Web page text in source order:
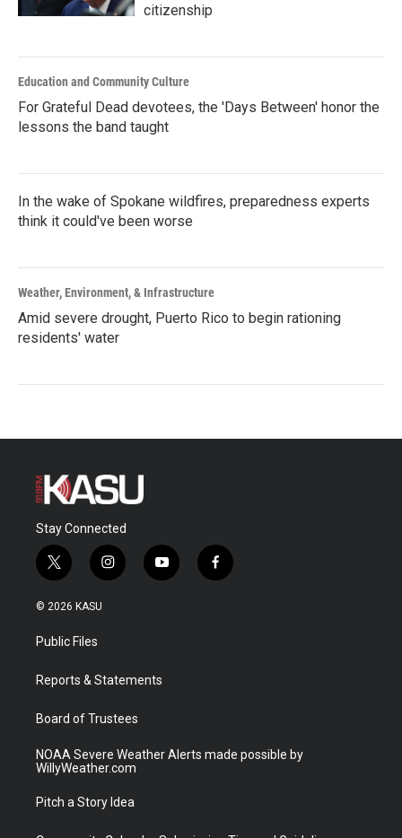
citizenship
Education and Community Culture
For Grateful Dead devotees, the 'Days Between' honor the
lessons the band taught
In the wake of Spokane wildfires, preparedness experts
think it could've been worse
Weather, Environment, & Infrastructure
Amid severe drought, Puerto Rico to begin rationing
residents' water
Stay Connected
t
w
i
t
e
i
n
a
y
o
f
a
© 2026 KASU
Public Files
Reports & Statements
Board of Trustees
NOAA Severe Weather Alerts made possible by
WillyWeather.com
Pitch a Story Idea